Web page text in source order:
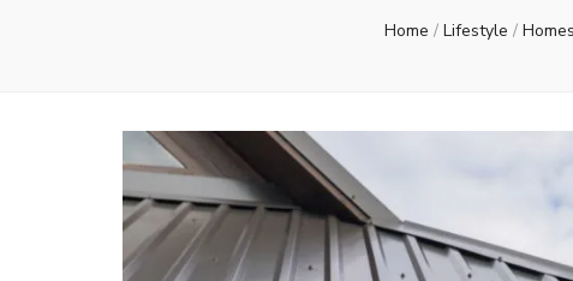
Home / Lifestyle /